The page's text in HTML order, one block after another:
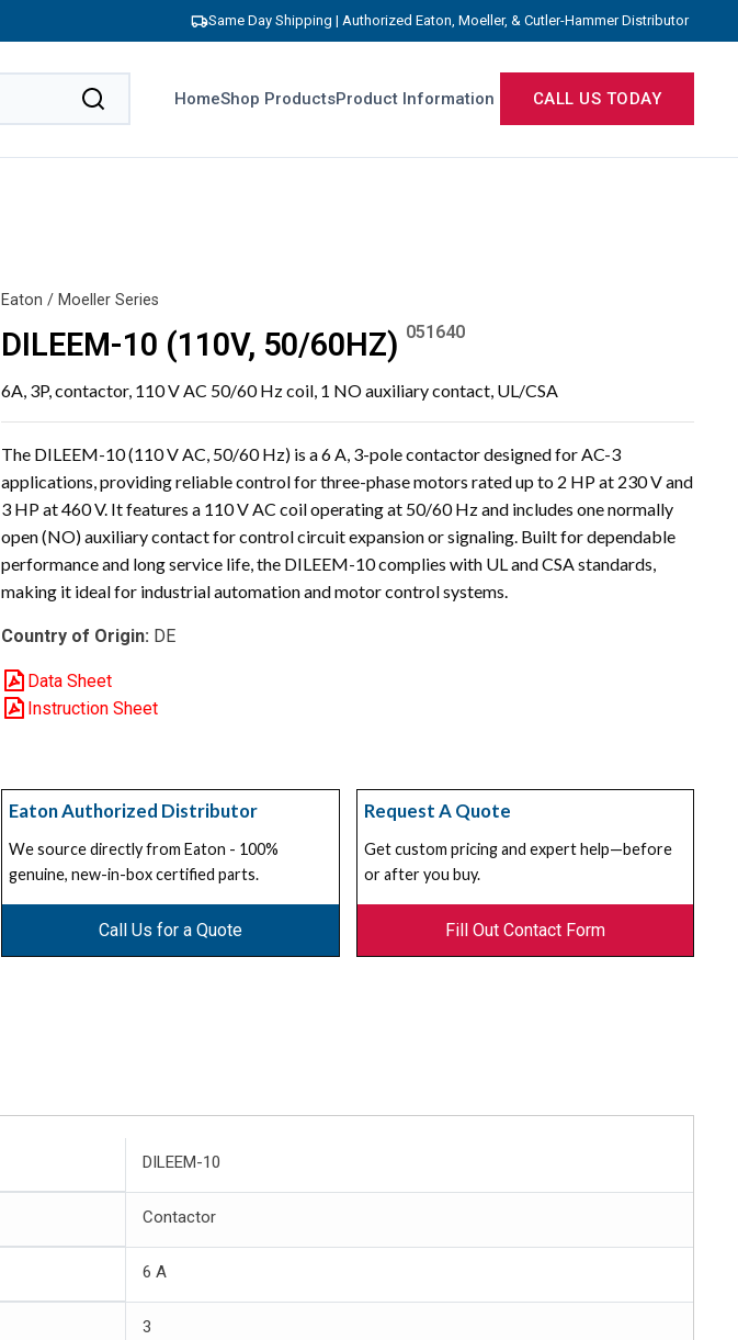
Same Day Shipping | Authorized Eaton, Moeller, & Cutler-Hammer Distributor
HomeShop ProductsProduct Information CALL US TODAY
Eaton / Moeller Series
DILEEM-10 (110V, 50/60HZ) 051640
6A, 3P, contactor, 110 V AC 50/60 Hz coil, 1 NO auxiliary contact, UL/CSA
The DILEEM-10 (110 V AC, 50/60 Hz) is a 6 A, 3-pole contactor designed for AC-3
applications, providing reliable control for three-phase motors rated up to 2 HP at 230 V and
3 HP at 460 V. It features a 110 V AC coil operating at 50/60 Hz and includes one normally
open (NO) auxiliary contact for control circuit expansion or signaling. Built for dependable
performance and long service life, the DILEEM-10 complies with UL and CSA standards,
making it ideal for industrial automation and motor control systems.
Country of Origin: DE
Data Sheet
Instruction Sheet
Eaton Authorized Distributor
We source directly from Eaton - 100%
genuine, new-in-box certified parts.
Call Us for a Quote
Request A Quote
Get custom pricing and expert help—before
or after you buy.
Fill Out Contact Form
DILEEM-10
Contactor
6 A
3